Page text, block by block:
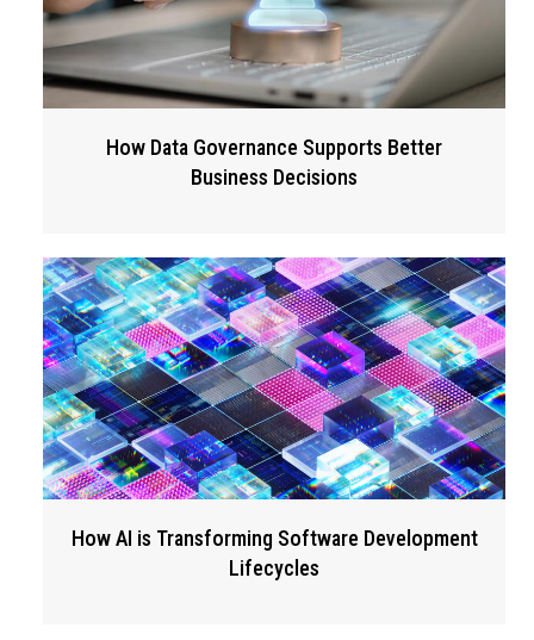
How Data Governance Supports Better
Business Decisions
How AI is Transforming Software Development
Lifecycles